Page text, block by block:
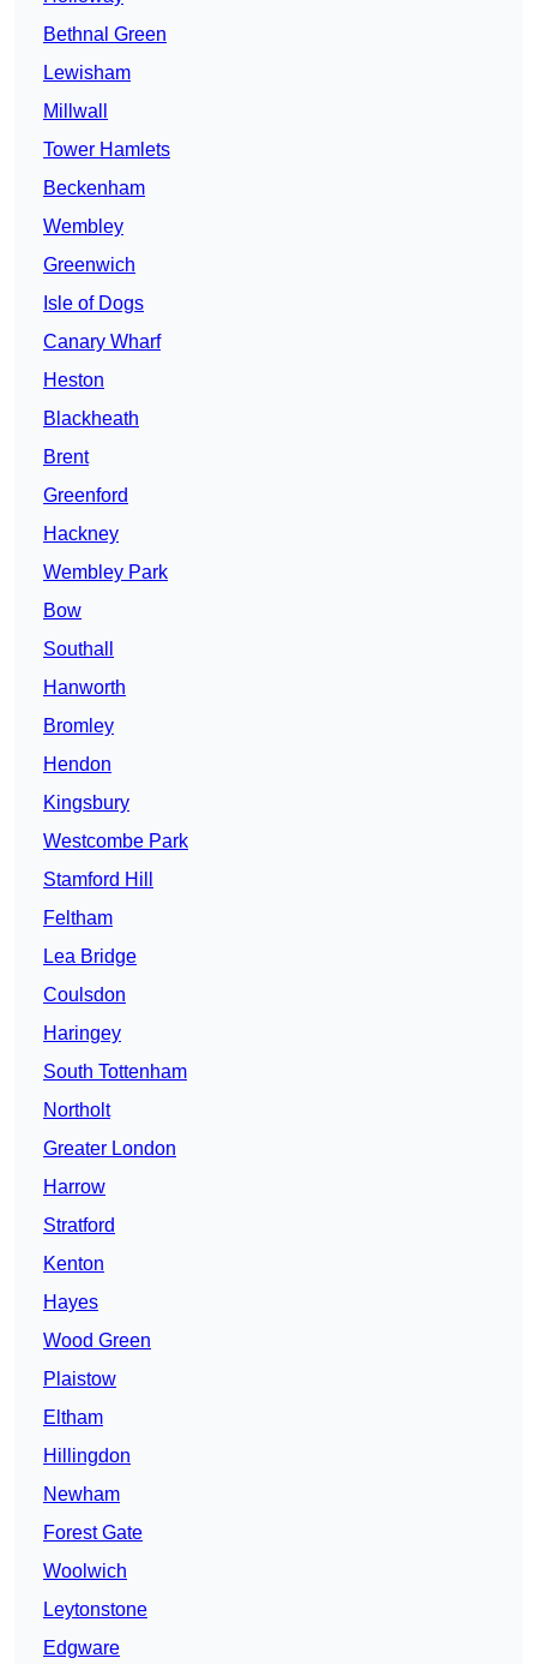
Bethnal Green
Lewisham
Millwall
Tower Hamlets
Beckenham
Wembley
Greenwich
Isle of Dogs
Canary Wharf
Heston
Blackheath
Brent
Greenford
Hackney
Wembley Park
Bow
Southall
Hanworth
Bromley
Hendon
Kingsbury
Westcombe Park
Stamford Hill
Feltham
Lea Bridge
Coulsdon
Haringey
South Tottenham
Northolt
Greater London
Harrow
Stratford
Kenton
Hayes
Wood Green
Plaistow
Eltham
Hillingdon
Newham
Forest Gate
Woolwich
Leytonstone
Edgware